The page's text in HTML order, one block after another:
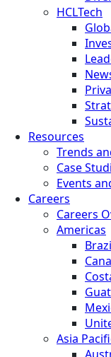
HCLTech
Resources
Trends
Case
Events
Careers
Careers
Americas
Asia